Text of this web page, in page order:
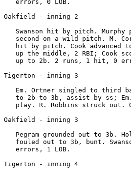
   errors, 0 LOB.
Oakfield - inning 2
Swanson hit by pitch. Murphy
second on a wild pitch. M.
hit by pitch. Cook advanced
up the middle, 2 RBI; Cook
up to 2b. 2 runs, 1 hit, 0
Tigerton - inning 3
Em. Ortner singled to third
to 2b to 3b, assist by ss;
play. R. Robbins struck out.
Oakfield - inning 3
Pegram grounded out to 3b.
fouled out to 3b, bunt.
   errors, 1 LOB.
Tigerton - inning 4